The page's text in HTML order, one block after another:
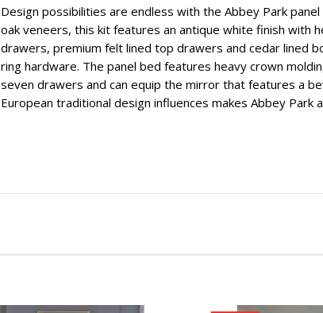
Design possibilities are endless with the Abbey Park
oak veneers, this kit features an antique white finish with
drawers, premium felt lined top drawers and cedar lined
ring hardware. The panel bed features heavy crown
seven drawers and can equip the mirror that features a
European traditional design influences makes Abbey Park